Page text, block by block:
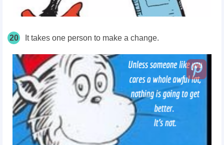
20 It takes one person to make a change.